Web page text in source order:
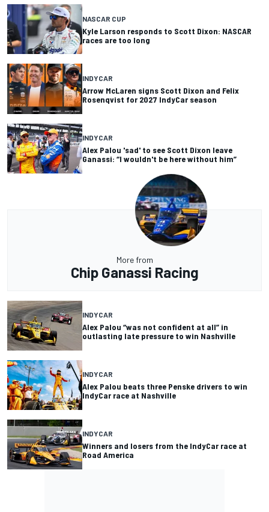
NASCAR CUP
Kyle Larson responds to Scott Dixon: NASCAR
races are too long
INDYCAR
Arrow McLaren signs Scott Dixon and Felix
Rosenqvist for 2027 IndyCar season
INDYCAR
Alex Palou 'sad' to see Scott Dixon leave
Ganassi: “I wouldn't be here without him”
More from
Chip Ganassi Racing
INDYCAR
Alex Palou “was not confident at all” in
outlasting late pressure to win Nashville
INDYCAR
Alex Palou beats three Penske drivers to win
IndyCar race at Nashville
INDYCAR
Winners and losers from the IndyCar race at
Road America